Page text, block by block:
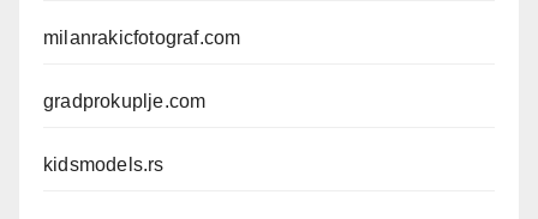
milanrakicfotograf.com
gradprokuplje.com
kidsmodels.rs